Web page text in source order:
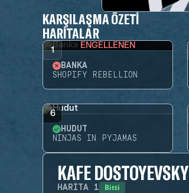
KARŞILAŞMA ÖZETI
HARITALAR
1 ENGELLENEN
BANKA
SHOPIFY REBELLION
6
HUDUT
NINJAS IN PYJAMAS
KAFE DOSTOYEVSKY
HARITA 1 Bitti